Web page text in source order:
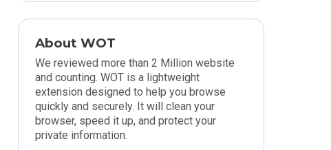
About WOT
We reviewed more than 2 Million website
and counting. WOT is a lightweight
extension designed to help you browse
quickly and securely. It will clean your
browser, speed it up, and protect your
private information.